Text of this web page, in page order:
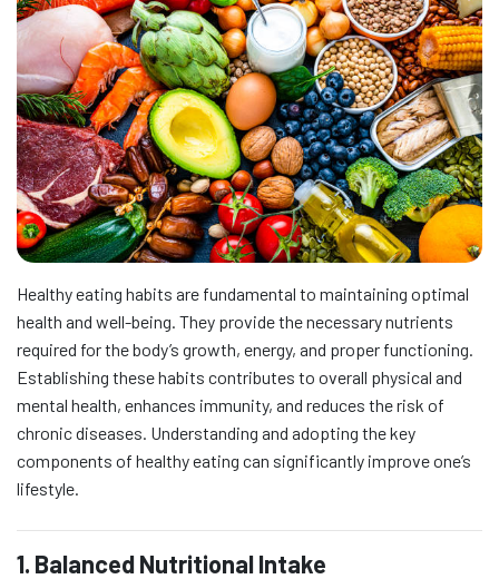
Healthy eating habits are fundamental to maintaining optimal
health and well-being. They provide the necessary nutrients
required for the body’s growth, energy, and proper functioning.
Establishing these habits contributes to overall physical and
mental health, enhances immunity, and reduces the risk of
chronic diseases. Understanding and adopting the key
components of healthy eating can significantly improve one’s
lifestyle.
1. Balanced Nutritional Intake